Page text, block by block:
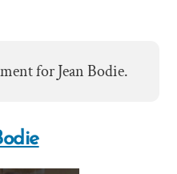
for Jean Bodie.